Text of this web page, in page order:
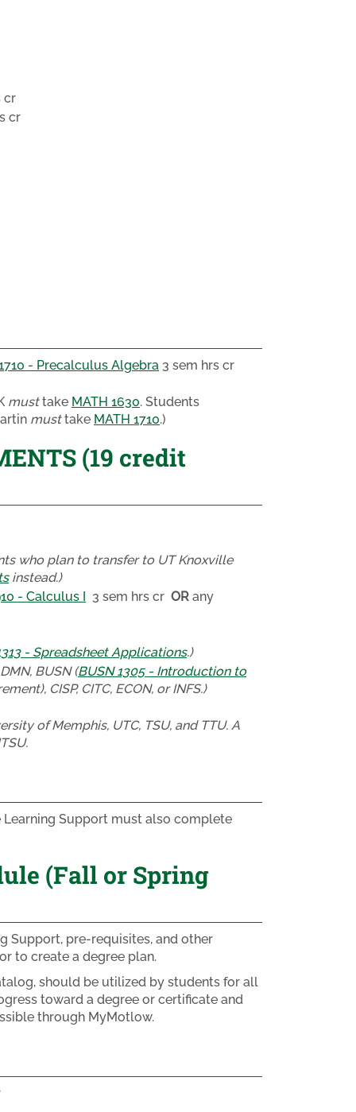
cr
cr
- Precalculus Algebra 3 sem hrs cr
musttake MATH 1630. Students
musttake MATH 1710.)
(19 credit
who plan to transfer to UT Knoxville
instead.)
- Calculus I 3 sem hrs cr OR any
- Spreadsheet Applications.)
BUSN (BUSN 1305 - Introduction to
CISP, CITC, ECON, or INFS.)
of Memphis, UTC, TSU, and TTU. A
Support must also complete
(Fall or Spring
Support, pre-requisites, and other
to create a degree plan.
should be utilized by students for all
toward a degree or certificate and
through MyMotlow.